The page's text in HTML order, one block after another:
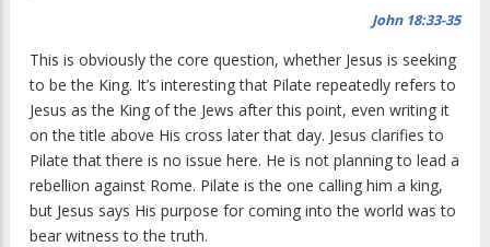
John 18:33-35
This is obviously the core question, whether Jesus is seeking
to be the King. It’s interesting that Pilate repeatedly refers to
Jesus as the King of the Jews after this point, even writing it
on the title above His cross later that day. Jesus clarifies to
Pilate that there is no issue here. He is not planning to lead a
rebellion against Rome. Pilate is the one calling him a king,
but Jesus says His purpose for coming into the world was to
bear witness to the truth.